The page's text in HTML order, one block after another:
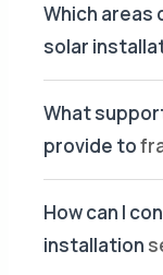
Which areas
solar
What
provide to
How can I
installation